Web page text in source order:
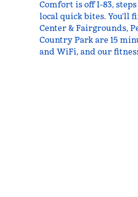
Comfort is off I-83,
local quick bites. You'll
Center & Fairgrounds,
Country Park are 15
and WiFi, and our